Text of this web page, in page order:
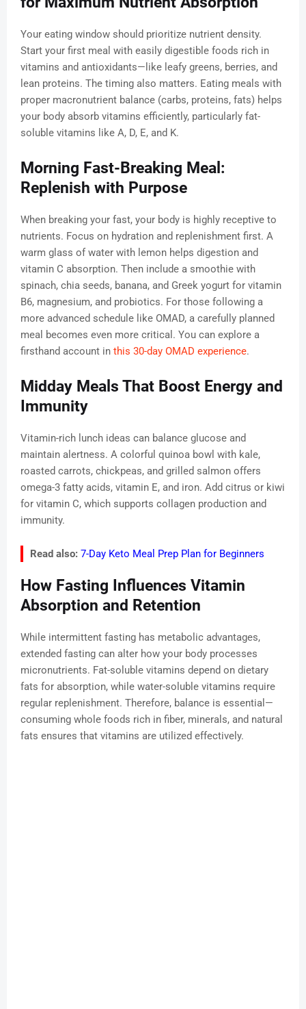
Your eating window should prioritize nutrient density.
Start your first meal with easily digestible foods rich in
vitamins and antioxidants—like leafy greens, berries, and
lean proteins. The timing also matters. Eating meals with
proper macronutrient balance (carbs, proteins, fats) helps
your body absorb vitamins efficiently, particularly fat-
soluble vitamins like A, D, E, and K.
Morning Fast-Breaking Meal:
Replenish with Purpose
When breaking your fast, your body is highly receptive to
nutrients. Focus on hydration and replenishment first. A
warm glass of water with lemon helps digestion and
vitamin C absorption. Then include a smoothie with
spinach, chia seeds, banana, and Greek yogurt for vitamin
B6, magnesium, and probiotics. For those following a
more advanced schedule like OMAD, a carefully planned
meal becomes even more critical. You can explore a
firsthand account in this 30-day OMAD experience.
Midday Meals That Boost Energy and
Immunity
Vitamin-rich lunch ideas can balance glucose and
maintain alertness. A colorful quinoa bowl with kale,
roasted carrots, chickpeas, and grilled salmon offers
omega-3 fatty acids, vitamin E, and iron. Add citrus or kiwi
for vitamin C, which supports collagen production and
immunity.
Read also: 7-Day Keto Meal Prep Plan for Beginners
How Fasting Influences Vitamin
Absorption and Retention
While intermittent fasting has metabolic advantages,
extended fasting can alter how your body processes
micronutrients. Fat-soluble vitamins depend on dietary
fats for absorption, while water-soluble vitamins require
regular replenishment. Therefore, balance is essential—
consuming whole foods rich in fiber, minerals, and natural
fats ensures that vitamins are utilized effectively.